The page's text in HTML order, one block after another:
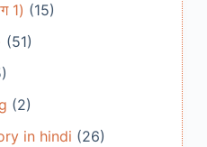
1) (15)
(51)
(2)
in hindi (26)